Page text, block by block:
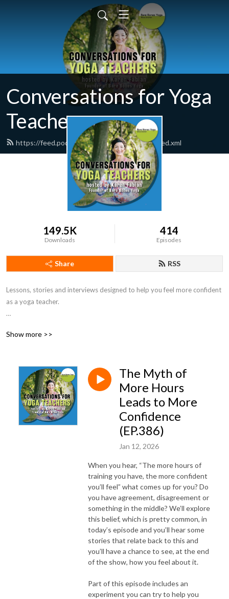
Conversations for Yoga
Teachers
https://feed.podbean.com/barebonesyoga/feed.xml
149.5K
Downloads
414
Episodes
Share RSS
Lessons, stories and interviews designed to help you feel more confident
as a yoga teacher.
Music used with artist permission: https://johnbartmann.com/faq
Show more >>
The Myth of
More Hours
Leads to More
Confidence
(EP.386)
Jan 12, 2026
When you hear, “The more hours of
training you have, the more confident
you’ll feel” what comes up for you? Do
you have agreement, disagreement or
something in the middle? We’ll explore
this belief, which is pretty common, in
today’s episode and you’ll hear some
stories that relate back to this and
you’ll have a chance to see, at the end
of the show, how you feel about it.
Part of this episode includes an
experiment you can try to help you